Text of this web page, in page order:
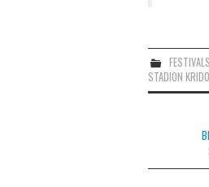
FESTIVALS
STADION